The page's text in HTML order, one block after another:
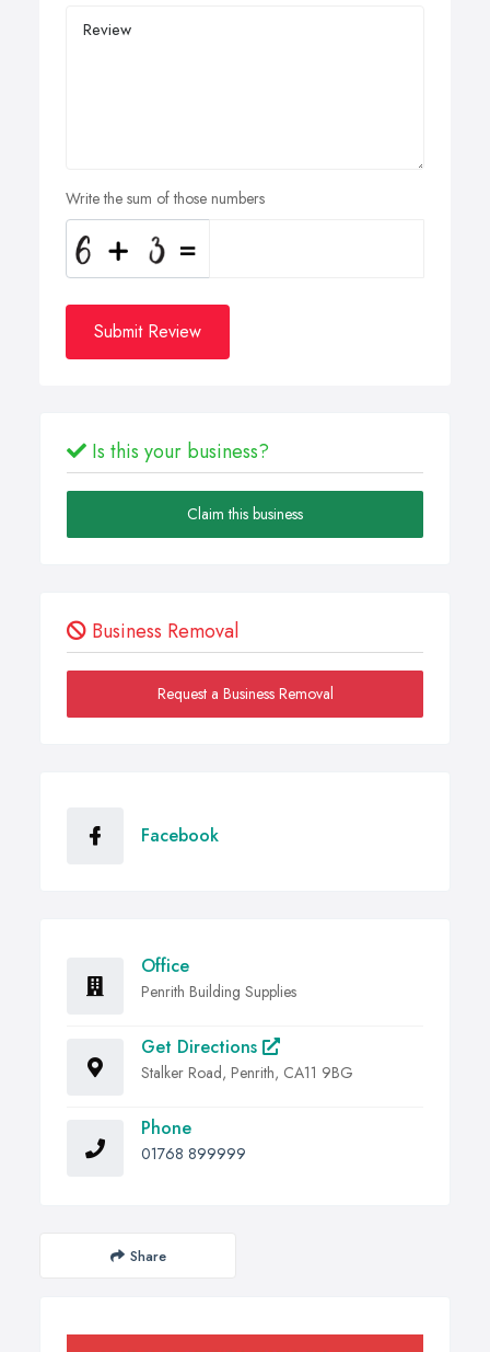
Write the sum of those numbers
Submit Review
Is this your business?
Claim this business
Business Removal
Request a Business Removal
Facebook
Office
Penrith Building Supplies
Get Directions
Stalker Road, Penrith, CA11 9BG
Phone
01768 899999
Share